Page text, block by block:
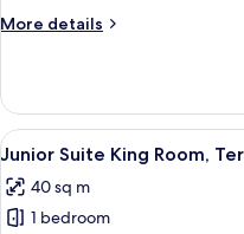
Balcony,
More details
More
Suite
Twin
Room,
Pool
View
View
all
photos
for
8
Junior Suite King Room,
40 sq m
1 bedroom